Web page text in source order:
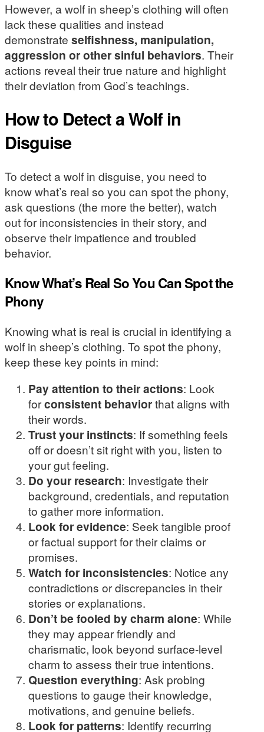
However, a wolf in sheep’s clothing will often
lack these qualities and instead
demonstrate selfishness, manipulation,
aggression or other sinful behaviors. Their
actions reveal their true nature and highlight
their deviation from God’s teachings.
How to Detect a Wolf in
Disguise
To detect a wolf in disguise, you need to
know what’s real so you can spot the phony,
ask questions (the more the better), watch
out for inconsistencies in their story, and
observe their impatience and troubled
behavior.
Know What’s Real So You Can Spot the
Phony
Knowing what is real is crucial in identifying a
wolf in sheep’s clothing. To spot the phony,
keep these key points in mind:
Pay attention to their actions: Look
forconsistent behaviorthat aligns with
their words.
Trust your instincts: If something feels
off or doesn’t sit right with you, listen to
your gut feeling.
Do your research: Investigate their
background, credentials, and reputation
to gather more information.
Look for evidence: Seek tangible proof
or factual support for their claims or
promises.
Watch for inconsistencies: Notice any
contradictions or discrepancies in their
stories or explanations.
Don’t be fooled by charm alone: While
they may appear friendly and
charismatic, look beyond surface-level
charm to assess their true intentions.
Question everything: Ask probing
questions to gauge their knowledge,
motivations, and genuine beliefs.
Look for patterns: Identify recurring